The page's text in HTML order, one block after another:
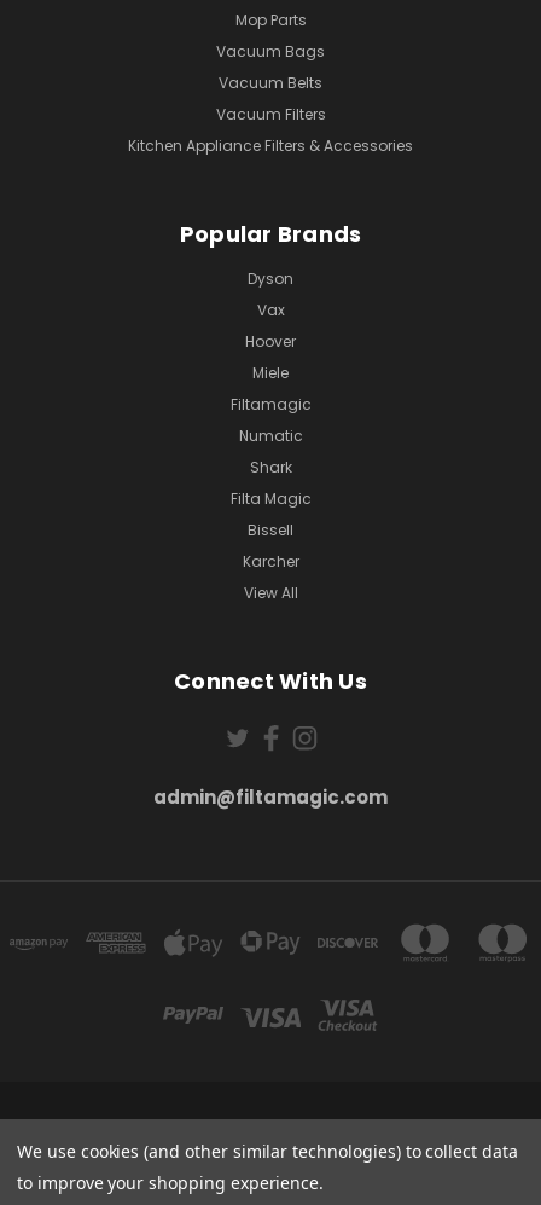
Mop Parts
Vacuum Bags
Vacuum Belts
Vacuum Filters
Kitchen Appliance Filters & Accessories
Popular Brands
Dyson
Vax
Hoover
Miele
Filtamagic
Numatic
Shark
Filta Magic
Bissell
Karcher
View All
Connect With Us
admin@filtamagic.com
5SR
admin@filtamagic.com
We use cookies (and other similar technologies) to collect data
to improve your shopping experience.